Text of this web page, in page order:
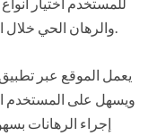
يعمل الموقع عبر
ويسهل على المستخدم
إجراء الرهانات